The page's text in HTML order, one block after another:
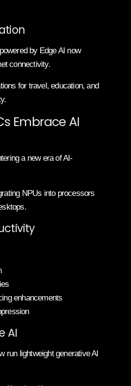
by Edge AI now
connectivity.
for travel, education, and
Embrace AI
a new era of AI-
NPUs into processors
enhancements
AI
run lightweight generative AI